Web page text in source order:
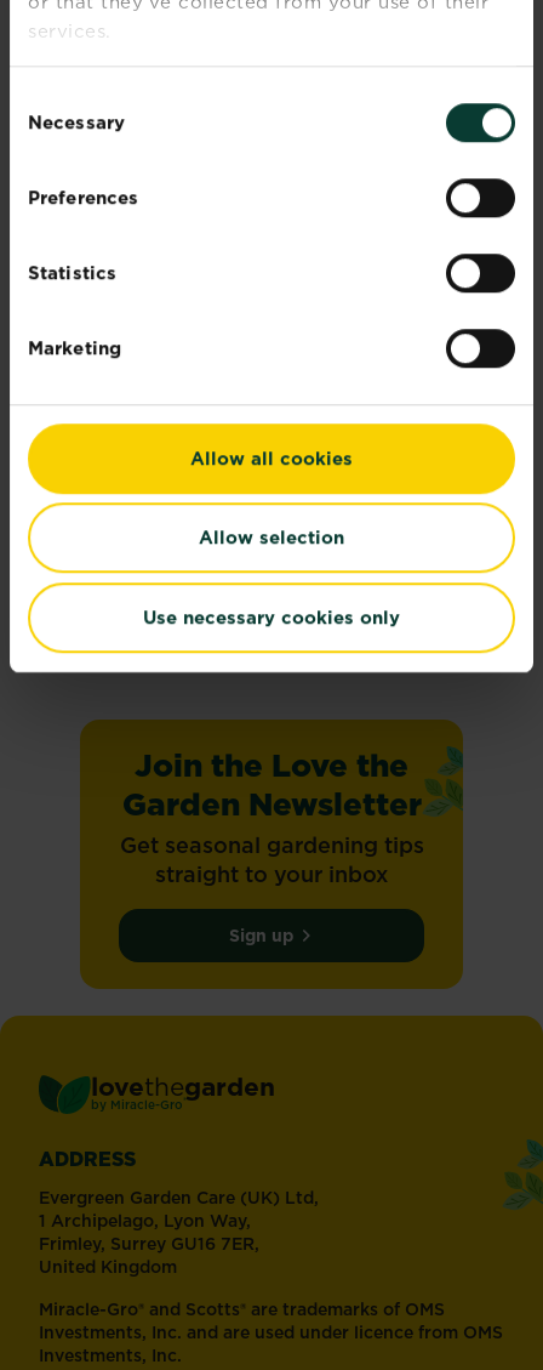
services.
Selection
Necessary
Preferences
Statistics
Marketing
Allow all cookies
Allow selection
Use necessary cookies only
Our corporate sustainability report
demonstrates...
On the 8th May 2025, SBTi set and validated...
about Climate change
Join the Love the
Garden Newsletter
Get seasonal gardening tips
straight to your inbox
Sign up
lovethegarden
by Miracle-Gro ®
ADDRESS
Evergreen Garden Care (UK) Ltd,
1 Archipelago, Lyon Way,
Frimley, Surrey GU16 7ER,
United Kingdom
Miracle-Gro® and Scotts® are trademarks of OMS
Investments, Inc. and are used under licence from OMS
Investments, Inc.